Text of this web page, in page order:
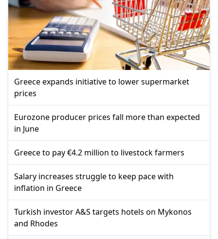
Greece expands initiative to lower supermarket
prices
Eurozone producer prices fall more than expected
in June
Greece to pay €4.2 million to livestock farmers
Salary increases struggle to keep pace with
inflation in Greece
Turkish investor A&S targets hotels on Mykonos
and Rhodes